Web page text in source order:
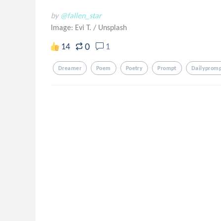
by @fallen_star
Image: Evi T. / Unsplash
14 0 1
Dreamer Poem Poetry Prompt